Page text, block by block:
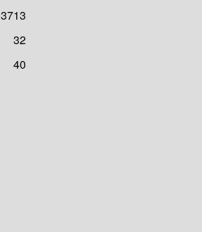
3713
32
40